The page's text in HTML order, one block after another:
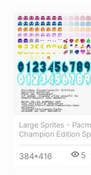
Large Sprites -
Champion Edition
384*416 5